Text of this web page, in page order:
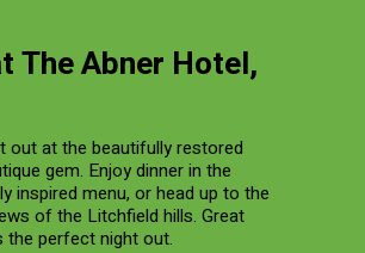
The Abner Hotel,
at the beautifully restored
gem. Enjoy dinner in the
inspired menu, or head up to the
of the Litchfield hills. Great
the perfect night out.